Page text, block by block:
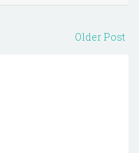
Older Post